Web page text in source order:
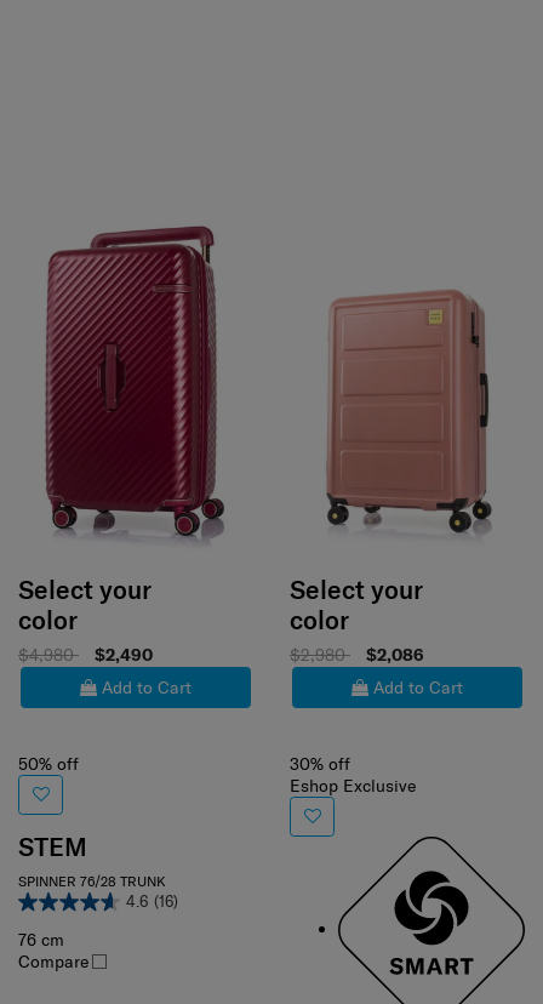
Select your
color
$4,980
$2,490
Add to Cart
50% off
STEM
SPINNER 76/28 TRUNK
4.6 (16)
76 cm
Compare
Select your
color
$2,980
$2,086
Add to Cart
30% off
Eshop Exclusive